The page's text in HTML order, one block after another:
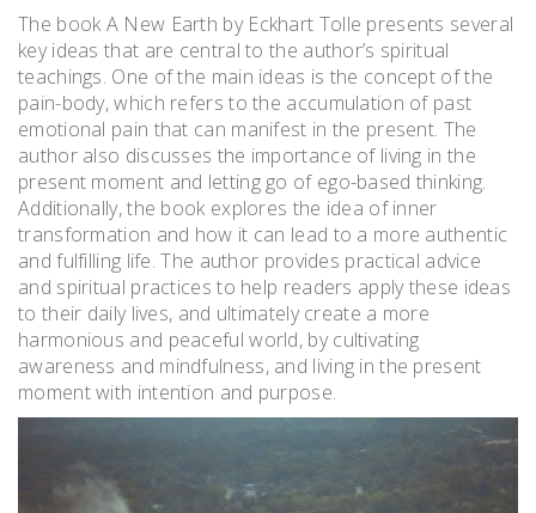
The book A New Earth by Eckhart Tolle presents several
key ideas that are central to the author’s spiritual
teachings. One of the main ideas is the concept of the
pain-body, which refers to the accumulation of past
emotional pain that can manifest in the present. The
author also discusses the importance of living in the
present moment and letting go of ego-based thinking.
Additionally, the book explores the idea of inner
transformation and how it can lead to a more authentic
and fulfilling life. The author provides practical advice
and spiritual practices to help readers apply these ideas
to their daily lives, and ultimately create a more
harmonious and peaceful world, by cultivating
awareness and mindfulness, and living in the present
moment with intention and purpose.